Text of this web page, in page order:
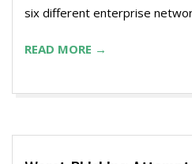
six different enterprise
READ MORE →